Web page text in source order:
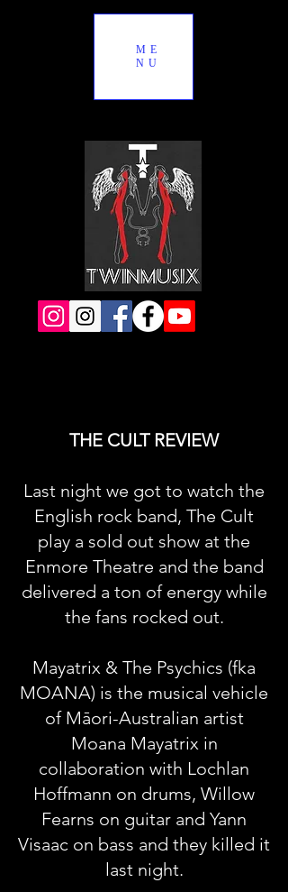
ME
NU
THE CULT REVIEW
Last night we got to watch the
English rock band, The Cult
play a sold out show at the
Enmore Theatre and the band
delivered a ton of energy while
the fans rocked out.
Mayatrix & The Psychics (fka
MOANA) is the musical vehicle
of Māori-Australian artist
Moana Mayatrix in
collaboration with Lochlan
Hoffmann on drums, Willow
Fearns on guitar and Yann
Visaac on bass and they killed it
last night.